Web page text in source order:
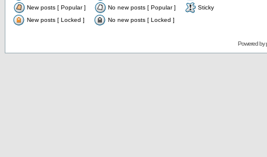
New posts [ Popular ]
No new posts [ Popular ]
Sticky
New posts [ Locked ]
No new posts [ Locked ]
Powered by